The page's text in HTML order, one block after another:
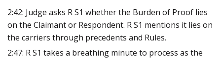
2:42: Judge asks R S1 whether the Burden of Proof lies
on the Claimant or Respondent. R S1 mentions it lies on
the carriers through precedents and Rules.
2:47: R S1 takes a breathing minute to process as the